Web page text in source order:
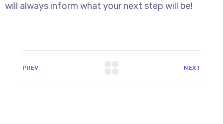
will always inform what your next step will be!
PREV NEXT